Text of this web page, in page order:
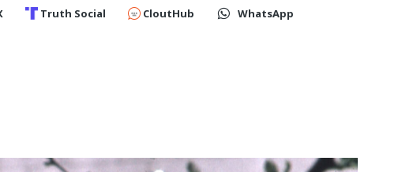
Truth Social CloutHub WhatsApp